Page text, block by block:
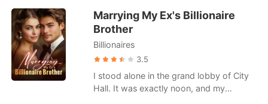
Get the APP
Romance
Billionaires
Ranking
Marrying My Ex's Billionaire
Brother
Billionaires
3.5
I stood alone in the grand lobby of City
Hall. It was exactly noon, and my